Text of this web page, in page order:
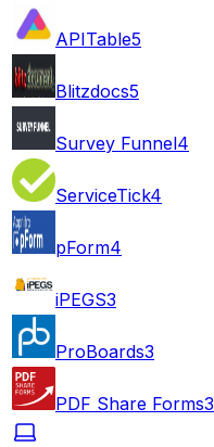
APITable5
Blitzdocs5
Survey Funnel4
ServiceTick4
pForm4
iPEGS3
ProBoards3
PDF Share Forms3